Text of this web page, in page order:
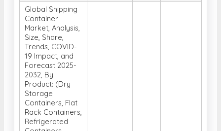
Global Shipping
Container
Market, Analysis,
Size, Share,
Trends, COVID-
19 Impact, and
Forecast 2025-
2032, By
Product: (Dry
Storage
Containers, Flat
Rack Containers,
Refrigerated